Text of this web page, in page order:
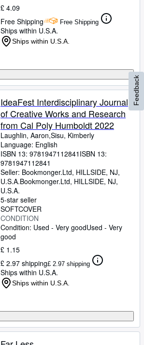
£ 4.09
Free Shipping
Free Shipping
Ships within U.S.A.
Ships within U.S.A.
IdeaFest Interdisciplinary Journal
of Creative Works and Research
from Cal Poly Humboldt 2022
Laughlin, Aaron,Sisu, Kimberly
Language: English
ISBN 13: 9781947112841 ISBN 13:
9781947112841
Seller: Bookmonger.Ltd, HILLSIDE, NJ,
U.S.A.Bookmonger.Ltd, HILLSIDE, NJ,
U.S.A.
5-star seller
SOFTCOVER
CONDITION
Condition: Used - Very goodUsed - Very
good
£ 1.15
£ 2.97 shipping£ 2.97 shipping
Ships within U.S.A.
Ships within U.S.A.
Feedback